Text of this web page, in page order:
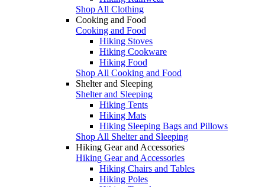
Shop All Clothing
Cooking and Food
Cooking and Food
Hiking Stoves
Hiking Cookware
Hiking Food
Shop All Cooking and Food
Shelter and Sleeping
Shelter and Sleeping
Hiking Tents
Hiking Mats
Hiking Sleeping Bags and Pillows
Shop All Shelter and Sleeping
Hiking Gear and Accessories
Hiking Gear and Accessories
Hiking Chairs and Tables
Hiking Poles